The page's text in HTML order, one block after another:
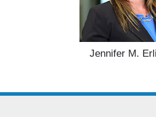
Jennifer M.